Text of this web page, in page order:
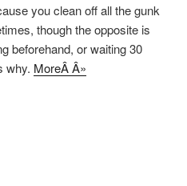
you clean off all the gunk
though the opposite is
beforehand, or waiting 30
why. MoreÂ Â»